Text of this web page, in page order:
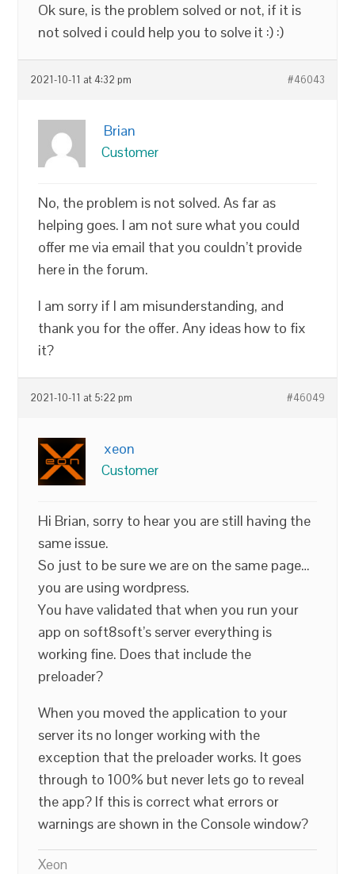
Ok sure, is the problem solved or not, if it is
not solved i could help you to solve it :) :)
2021-10-11 at 4:32 pm #46043
Brian
Customer
No, the problem is not solved. As far as
helping goes. I am not sure what you could
offer me via email that you couldn’t provide
here in the forum.
I am sorry if I am misunderstanding, and
thank you for the offer. Any ideas how to fix
it?
2021-10-11 at 5:22 pm #46049
xeon
Customer
Hi Brian, sorry to hear you are still having the
same issue.
So just to be sure we are on the same page…
you are using wordpress.
You have validated that when you run your
app on soft8soft’s server everything is
working fine. Does that include the
preloader?
When you moved the application to your
server its no longer working with the
exception that the preloader works. It goes
through to 100% but never lets go to reveal
the app? If this is correct what errors or
warnings are shown in the Console window?
Xeon